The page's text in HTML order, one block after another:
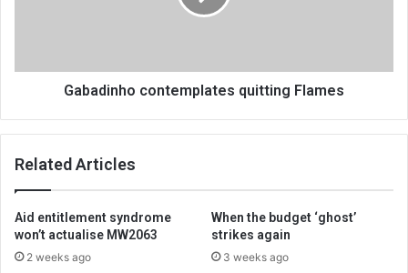
Gabadinho contemplates quitting Flames
Related Articles
Aid entitlement syndrome
won’t actualise MW2063
2 weeks ago
When the budget ‘ghost’
strikes again
3 weeks ago